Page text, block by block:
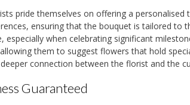
pride themselves on offering a
ensuring that the bouquet is tailored to
especially when celebrating significant
them to suggest flowers that hold
connection between the florist and the
Guaranteed